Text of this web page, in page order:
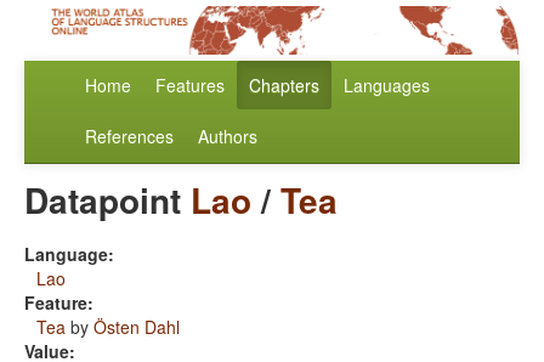
Home Features Chapters Languages
References Authors
Datapoint Lao/Tea
Language:
Lao
Feature:
Tea by Östen Dahl
Value: